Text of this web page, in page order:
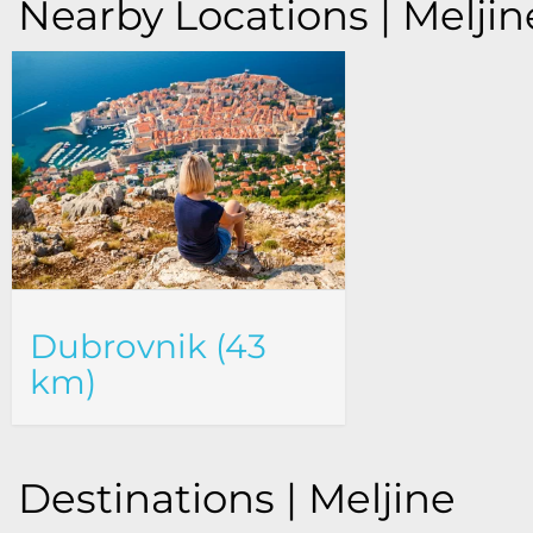
Nearby Locations |
Dubrovnik (43
km)
Destinations | Meljine